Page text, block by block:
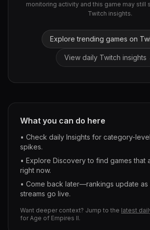
monitoring activity and this game may still
Twitch insights.
Explore trending games on
View daily Twitch insights
What you can do here
• Check daily Insights for category-
spikes.
• Explore Discovery to find games that
right now.
• Come back later—rankings update as
streams go live.
Want deeper context? Jump to the latest
for Age of Empires II.